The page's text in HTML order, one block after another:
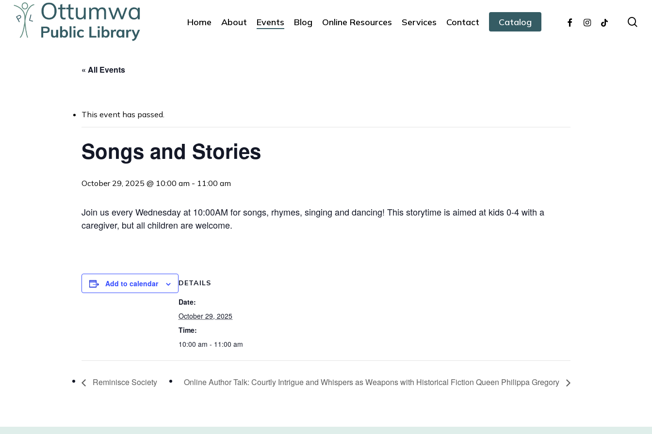
Skip
Home About Events Blog Online Resources Services Contact Catalog facebookinstagram
tiktok
« All Events
This event has passed.
Songs and Stories
October 29, 2025 @ 10:00 am - 11:00 am
Join us every Wednesday at 10:00AM for songs, rhymes, singing and dancing! This storytime is aimed at kids 0-4 with a
caregiver, but all children are welcome.
Add to calendar DETAILS
Date:
October 29, 2025
Time:
10:00 am - 11:00 am
Reminisce Society Online Author Talk: Courtly Intrigue and Whispers as Weapons with Historical Fiction Queen Philippa Gregory